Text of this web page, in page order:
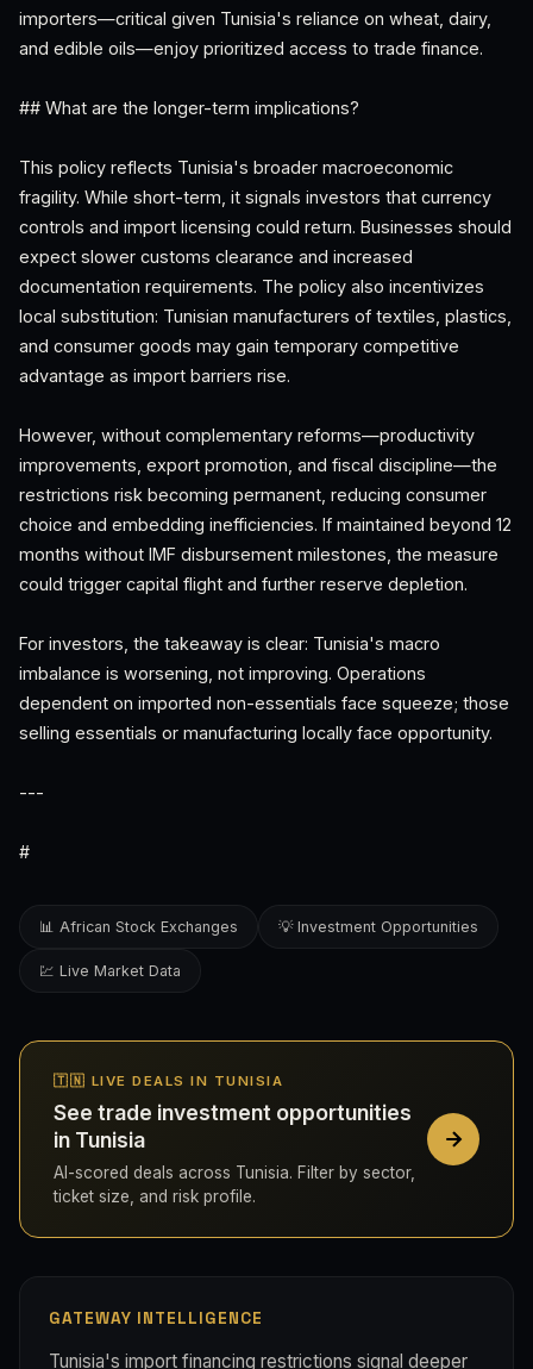
importers—critical given Tunisia's reliance on wheat, dairy,
and edible oils—enjoy prioritized access to trade finance.
## What are the longer-term implications?
This policy reflects Tunisia's broader macroeconomic
fragility. While short-term, it signals investors that currency
controls and import licensing could return. Businesses should
expect slower customs clearance and increased
documentation requirements. The policy also incentivizes
local substitution: Tunisian manufacturers of textiles, plastics,
and consumer goods may gain temporary competitive
advantage as import barriers rise.
However, without complementary reforms—productivity
improvements, export promotion, and fiscal discipline—the
restrictions risk becoming permanent, reducing consumer
choice and embedding inefficiencies. If maintained beyond 12
months without IMF disbursement milestones, the measure
could trigger capital flight and further reserve depletion.
For investors, the takeaway is clear: Tunisia's macro
imbalance is worsening, not improving. Operations
dependent on imported non-essentials face squeeze; those
selling essentials or manufacturing locally face opportunity.
---
#
📊 African Stock Exchanges 💡 Investment Opportunities
💹 Live Market Data
🇹🇳 LIVE DEALS IN TUNISIA
See trade investment opportunities
in Tunisia
AI-scored deals across Tunisia. Filter by sector,
ticket size, and risk profile.
GATEWAY INTELLIGENCE
Tunisia's import financing restrictions signal deeper